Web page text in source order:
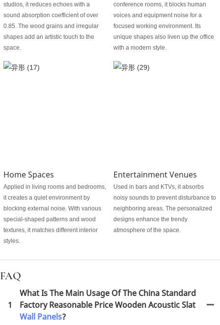
studios, it reduces echoes with a
sound absorption coefficient of over
0.85. The wood grains and irregular
shapes add an artistic touch to the
space.
conference rooms, it blocks human
voices and equipment noise for a
focused working environment. Its
unique shapes also liven up the office
with a modern style.
Home Spaces
Applied in living rooms and bedrooms,
it creates a quiet environment by
blocking external noise. With various
special-shaped patterns and wood
textures, it matches different interior
styles.
Entertainment Venues
Used in bars and KTVs, it absorbs
noisy sounds to prevent disturbance to
neighboring areas. The personalized
designs enhance the trendy
atmosphere of the space.
FAQ
1
What Is The Main Usage Of The China Standard
Factory Reasonable Price Wooden Acoustic Slat
Wall Panels?